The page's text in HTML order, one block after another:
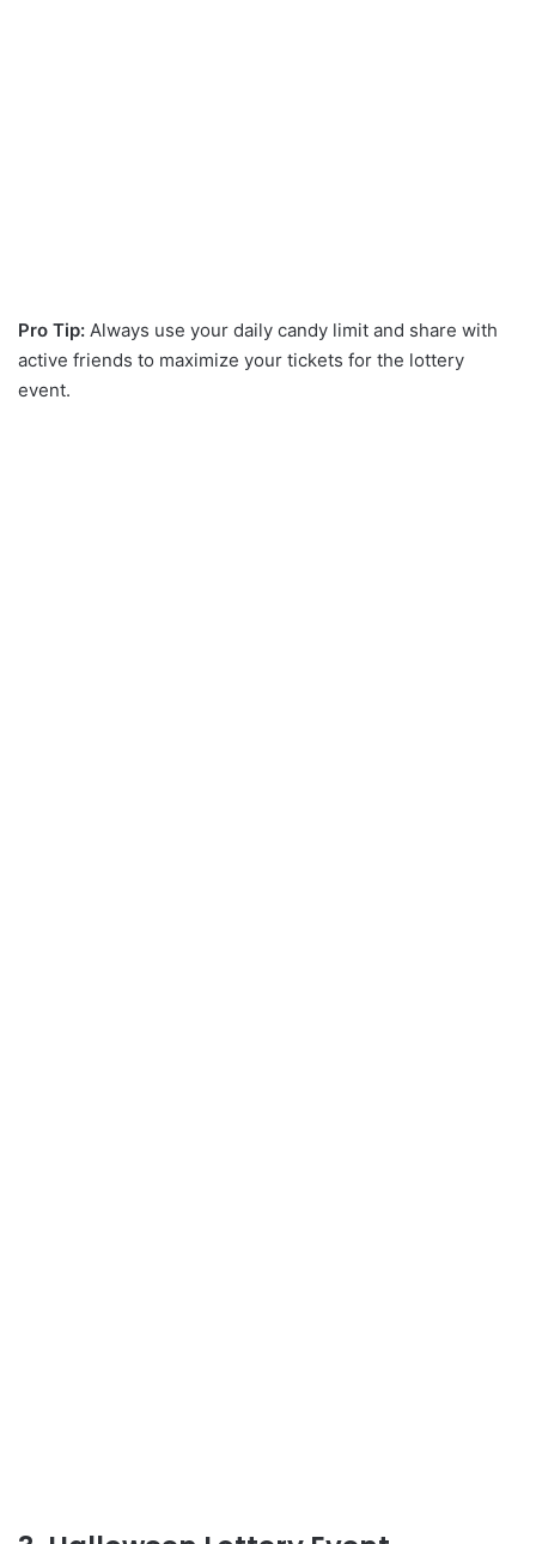
Pro Tip: Always use your daily candy limit and share with
active friends to maximize your tickets for the lottery
event.